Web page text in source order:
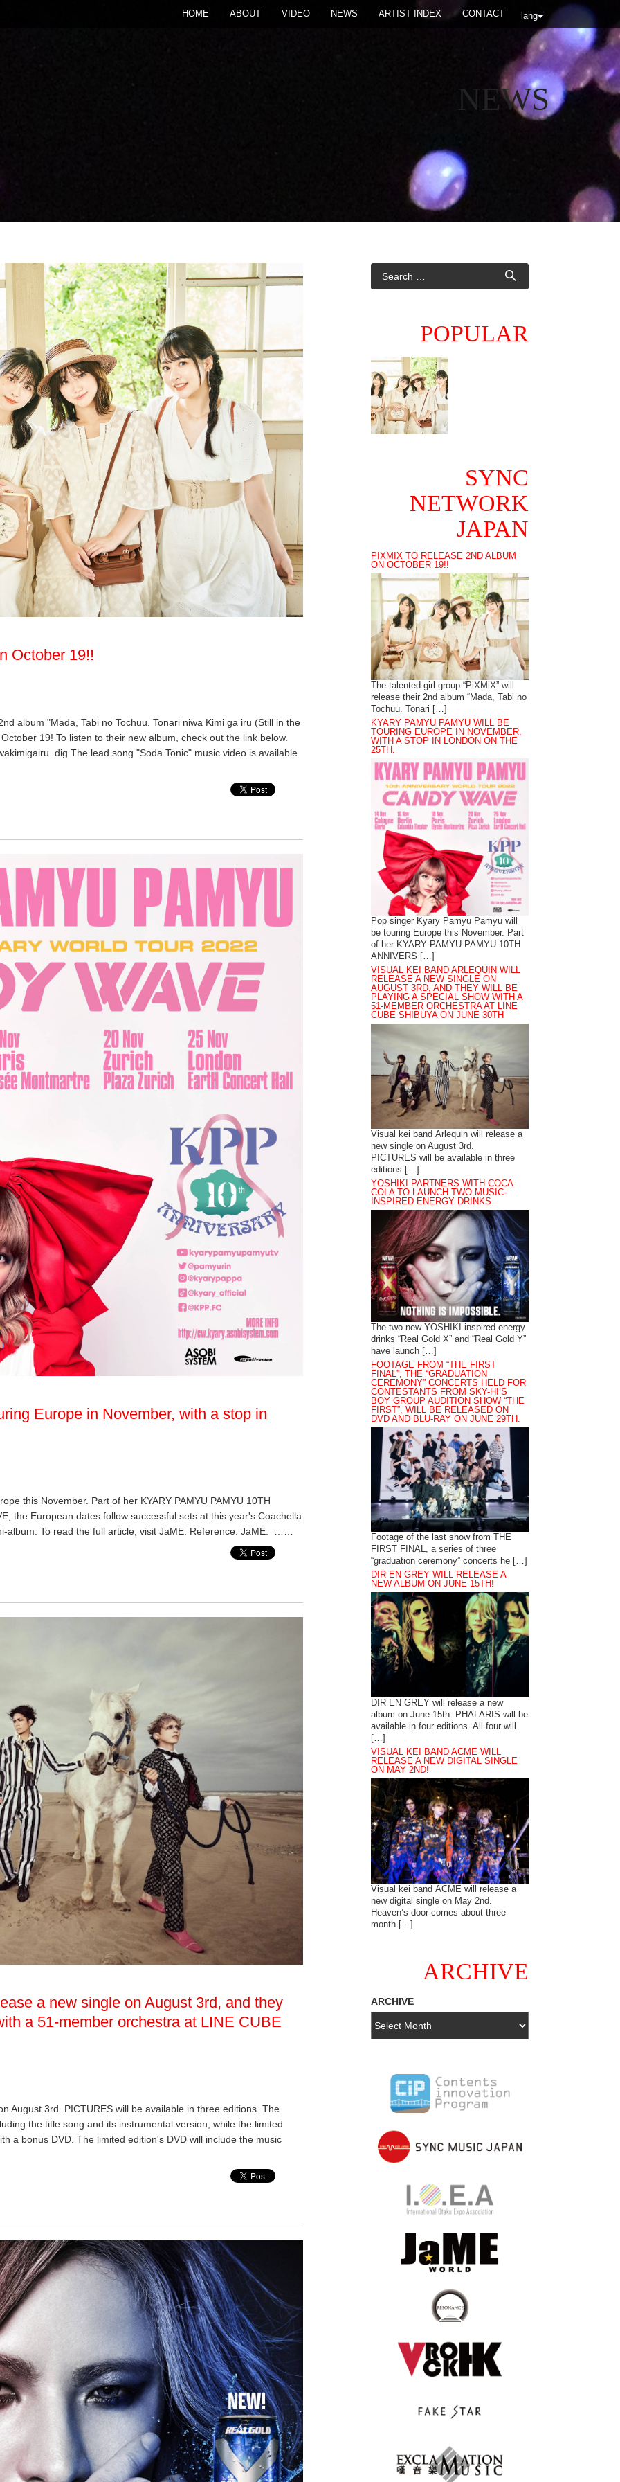
lang
HOME ABOUT VIDEO NEWS ARTIST INDEX CONTACT
NEWS
October 19!!
album "Mada, Tabi no Tochuu. Tonari niwa Kimi ga iru (Still in the
19! To listen to their new album, check out the link below.
The lead song "Soda Tonic" music video is available
Europe in November, with a stop in
this November. Part of her KYARY PAMYU PAMYU 10TH
the European dates follow successful sets at this year's Coachella
album. To read the full article, visit JaME. Reference: JaME. ……
a new single on August 3rd, and they
a 51-member orchestra at LINE CUBE
August 3rd. PICTURES will be available in three editions. The
the title song and its instrumental version, while the limited
a bonus DVD. The limited edition's DVD will include the music
POPULAR
SYNC
NETWORK
JAPAN
PIXMIX TO RELEASE 2ND ALBUM
ON OCTOBER 19!!
The talented girl group “PiXMiX” will
release their 2nd album “Mada, Tabi no
Tochuu. Tonari […]
KYARY PAMYU PAMYU WILL BE
TOURING EUROPE IN NOVEMBER,
WITH A STOP IN LONDON ON THE
25TH.
Pop singer Kyary Pamyu Pamyu will
be touring Europe this November. Part
of her KYARY PAMYU PAMYU 10TH
ANNIVERS […]
VISUAL KEI BAND ARLEQUIN WILL
RELEASE A NEW SINGLE ON
AUGUST 3RD, AND THEY WILL BE
PLAYING A SPECIAL SHOW WITH A
51-MEMBER ORCHESTRA AT LINE
CUBE SHIBUYA ON JUNE 30TH
Visual kei band Arlequin will release a
new single on August 3rd.
PICTURES will be available in three
editions […]
YOSHIKI PARTNERS WITH COCA-
COLA TO LAUNCH TWO MUSIC-
INSPIRED ENERGY DRINKS
The two new YOSHIKI-inspired energy
drinks “Real Gold X” and “Real Gold Y”
have launch […]
FOOTAGE FROM “THE FIRST
FINAL”, THE “GRADUATION
CEREMONY” CONCERTS HELD FOR
CONTESTANTS FROM SKY-HI’S
BOY GROUP AUDITION SHOW “THE
FIRST”, WILL BE RELEASED ON
DVD AND BLU-RAY ON JUNE 29TH.
Footage of the last show from THE
FIRST FINAL, a series of three
“graduation ceremony” concerts he […]
DIR EN GREY WILL RELEASE A
NEW ALBUM ON JUNE 15TH!
DIR EN GREY will release a new
album on June 15th. PHALARIS will be
available in four editions. All four will
[…]
VISUAL KEI BAND ACME WILL
RELEASE A NEW DIGITAL SINGLE
ON MAY 2ND!
Visual kei band ACME will release a
new digital single on May 2nd.
Heaven’s door comes about three
month […]
ARCHIVE
ARCHIVE